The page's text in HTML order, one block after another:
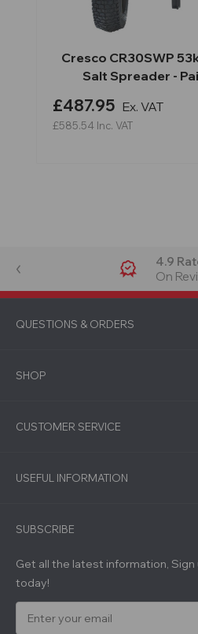
Cresco CR30SWP
Salt Spreader -
£487.95 Ex. VAT
£585.54 Inc. VAT
4.9
On
QUESTIONS & ORDERS
SHOP
CUSTOMER SERVICE
USEFUL INFORMATION
SUBSCRIBE
Get all the latest information,
today!